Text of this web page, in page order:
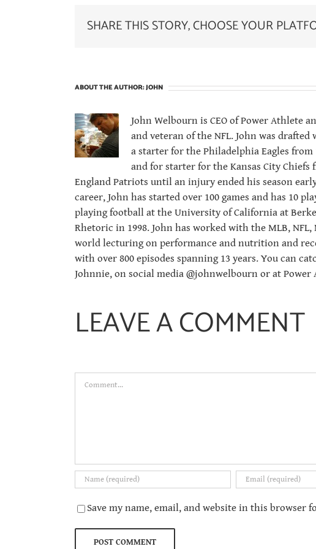
SHARE THIS STORY, CHOOSE YOUR
ABOUT THE AUTHOR:JOHN
John Welbourn is CEO of Power Athlete
and veteran of the NFL. John was
a starter for the Philadelphia Eagles from
and for starter for the Kansas City Chiefs
England Patriots until an injury ended his season
career, John has started over 100 games and has 10
playing football at the University of California at
Rhetoric in 1998. John has worked with the MLB,
world lecturing on performance and nutrition and
with over 800 episodes spanning 13 years. You can
Johnnie, on social media @johnwelbourn or at Power
LEAVE A COMMENT
Comment
Save my name, email, and website in this browser